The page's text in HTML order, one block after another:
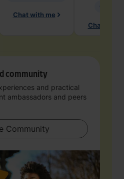
Chat with me
Chat with
community
and practical
ambassadors and peers
Explore Community